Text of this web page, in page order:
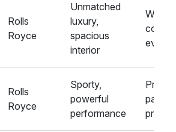
Rolls
Royce
Unmatched
luxury,
spacious
interior
events
Rolls
Royce
Sporty,
powerful
performance
Private
parties,
proms